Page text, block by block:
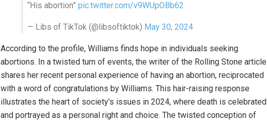
“His abortion” pic.twitter.com/v9WUpOBb62
— Libs of TikTok (@libsoftiktok) May 30, 2024
According to the profile, Williams finds hope in individuals seeking
abortions. In a twisted turn of events, the writer of the Rolling Stone article
shares her recent personal experience of having an abortion, reciprocated
with a word of congratulations by Williams. This hair-raising response
illustrates the heart of society’s issues in 2024, where death is celebrated
and portrayed as a personal right and choice. The twisted conception of